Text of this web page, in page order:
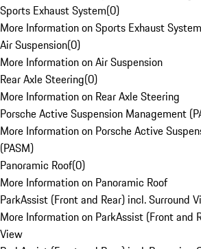
Sports Exhaust System(0)
More Information on Sports Exhaust System
Air Suspension(0)
More Information on Air Suspension
Rear Axle Steering(0)
More Information on Rear Axle Steering
Porsche Active Suspension Management
More Information on Porsche Active
(PASM)
Panoramic Roof(0)
More Information on Panoramic Roof
ParkAssist (Front and Rear) incl. Surround
More Information on ParkAssist (Front and
View